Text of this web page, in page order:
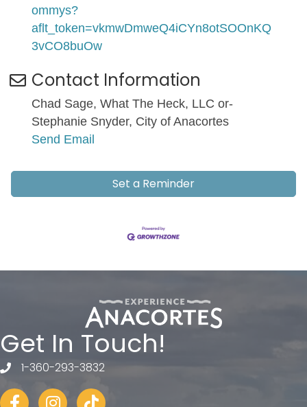
ommys?
aflt_token=vkmwDmweQ4iCYn8otSOOnKQ
3vCO8buOw
Contact Information
Chad Sage, What The Heck, LLC or-
Stephanie Snyder, City of Anacortes
Send Email
Set a Reminder
Get In Touch!
telephone
1-360-293-3832
FacebookInstagram
tiktok